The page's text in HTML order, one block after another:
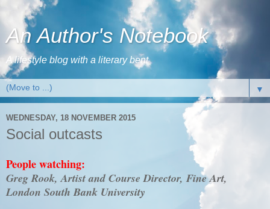
An Author's Notebook
A lifestyle blog with a literary bent
▼
WEDNESDAY, 18 NOVEMBER 2015
Social outcasts
People watching:
Greg Rook, Artist and Course Director, Fine Art,
London South Bank University